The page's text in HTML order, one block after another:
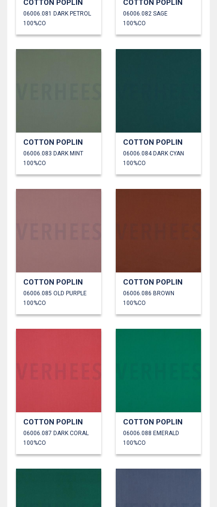
COTTON POPLIN
06006.081 DARK PETROL
100%CO
COTTON POPLIN
06006.082 SAGE
100%CO
COTTON POPLIN
06006.083 DARK MINT
100%CO
COTTON POPLIN
06006.084 DARK CYAN
100%CO
COTTON POPLIN
06006.085 OLD PURPLE
100%CO
COTTON POPLIN
06006.086 BROWN
100%CO
COTTON POPLIN
06006.087 DARK CORAL
100%CO
COTTON POPLIN
06006.088 EMERALD
100%CO